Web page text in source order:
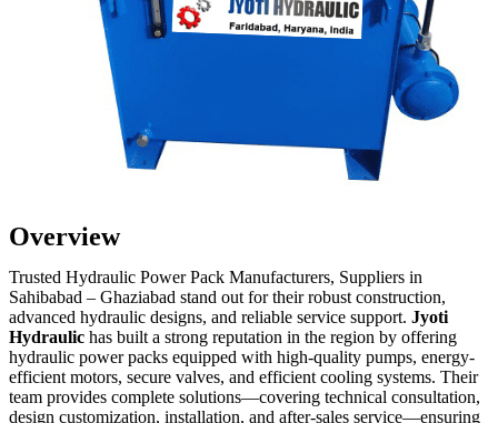
Overview
Trusted Hydraulic Power Pack Manufacturers, Suppliers in
Sahibabad – Ghaziabad stand out for their robust construction,
advanced hydraulic designs, and reliable service support. Jyoti
Hydraulic has built a strong reputation in the region by offering
hydraulic power packs equipped with high-quality pumps, energy-
efficient motors, secure valves, and efficient cooling systems. Their
team provides complete solutions—covering technical consultation,
design customization, installation, and after-sales service—ensuring